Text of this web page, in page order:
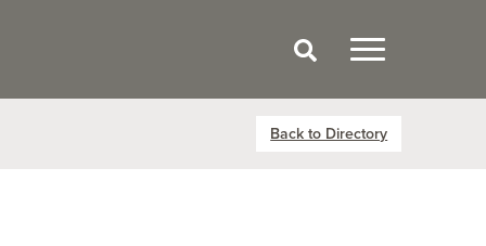
Back to Directory